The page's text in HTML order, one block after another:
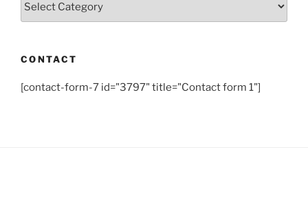
CONTACT
[contact-form-7 id="3797" title="Contact form 1"]